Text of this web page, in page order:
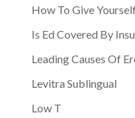
How To Give
Is Ed Covered By
Leading Causes Of
Levitra Sublingual
Low T